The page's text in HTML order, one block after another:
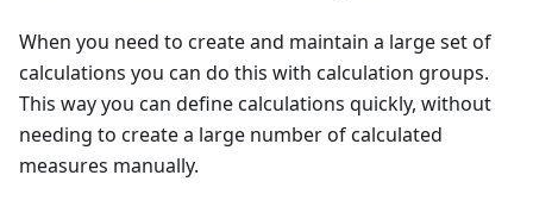
When you need to create and maintain a large set of
calculations you can do this with calculation groups.
This way you can define calculations quickly, without
needing to create a large number of calculated
measures manually.